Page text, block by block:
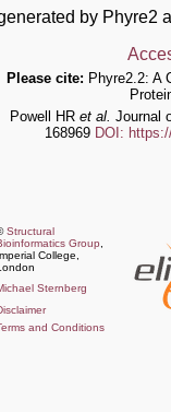
by Phyre2
Please cite: Phyre2.2: A
Powell HR et al. Journal
168969 DOI:
Structural
Group
College,
Sternberg
and Conditions